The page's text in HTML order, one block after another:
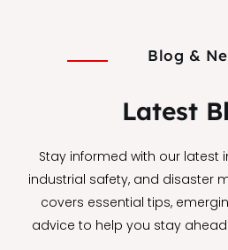
Blog &
Latest
Stay informed with our latest
industrial safety, and disaster
covers essential tips,
advice to help you stay